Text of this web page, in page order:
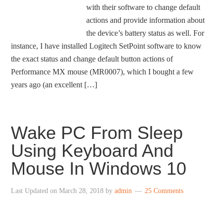
with their software to change default
actions and provide information about
the device’s battery status as well. For
instance, I have installed Logitech SetPoint software to know
the exact status and change default button actions of
Performance MX mouse (MR0007), which I bought a few
years ago (an excellent […]
Wake PC From Sleep
Using Keyboard And
Mouse In Windows 10
Last Updated onMarch 28, 2018 byadmin 25 Comments